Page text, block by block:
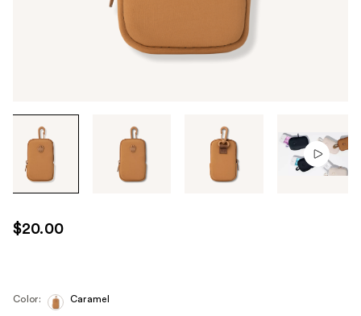
through
images
use
the
next
$20.00
Color: Caramel